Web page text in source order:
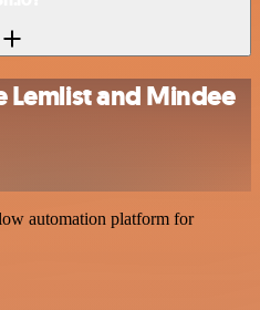
and Mindee
automation platform for